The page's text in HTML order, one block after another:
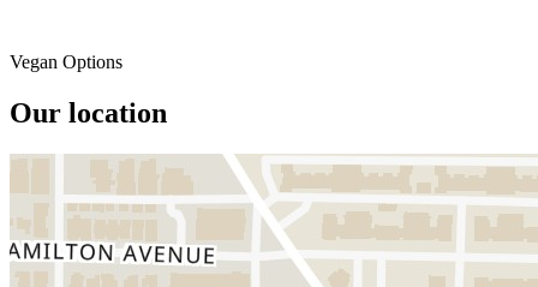
Vegan Options
Our location